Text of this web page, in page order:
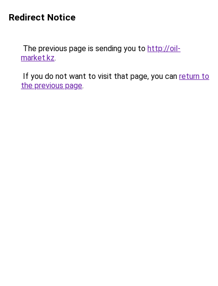
Redirect Notice
The previous page is sending you to http://oil-
market.kz.
If you do not want to visit that page, you can return to
the previous page.